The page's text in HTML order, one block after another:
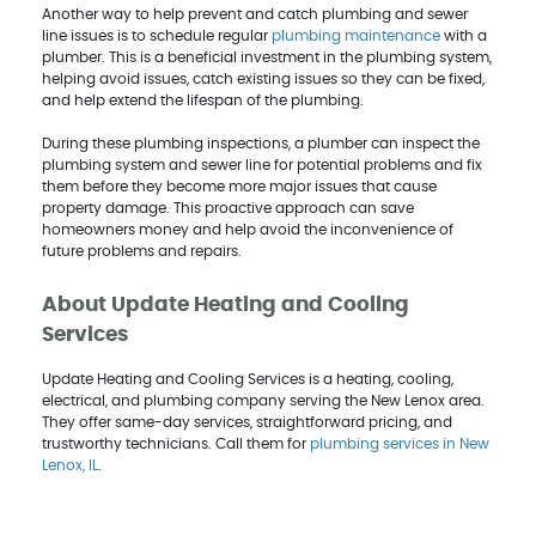
Another way to help prevent and catch plumbing and sewer
line issues is to schedule regular plumbing maintenance with a
plumber. This is a beneficial investment in the plumbing system,
helping avoid issues, catch existing issues so they can be fixed,
and help extend the lifespan of the plumbing.
During these plumbing inspections, a plumber can inspect the
plumbing system and sewer line for potential problems and fix
them before they become more major issues that cause
property damage. This proactive approach can save
homeowners money and help avoid the inconvenience of
future problems and repairs.
About Update Heating and Cooling
Services
Update Heating and Cooling Services is a heating, cooling,
electrical, and plumbing company serving the New Lenox area.
They offer same-day services, straightforward pricing, and
trustworthy technicians. Call them for plumbing services in New
Lenox, IL